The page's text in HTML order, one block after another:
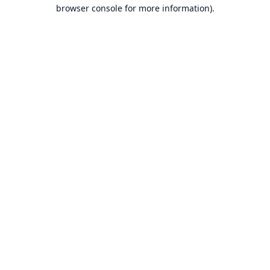
browser console for more information).